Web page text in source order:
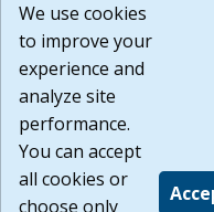
or any other practices of
agree that the Terms of
Website are available to
Build:
1.131
We use cookies
to improve your
experience and
analyze site
performance.
You can accept
all cookies or
choose only